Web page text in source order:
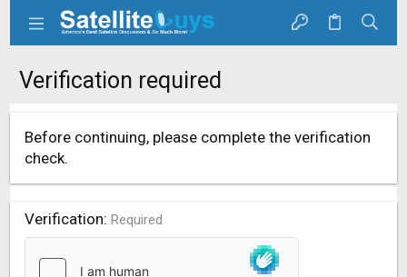
Verification required
Before continuing, please complete the verification
check.
Verification Required